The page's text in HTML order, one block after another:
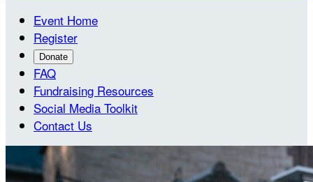
Event Home
Register
Donate
FAQ
Fundraising Resources
Social Media Toolkit
Contact Us